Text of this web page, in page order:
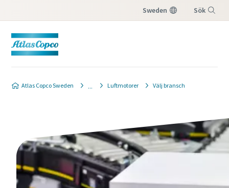
Sweden Sök
Atlas Copco Sweden Luftmotorer Välj bransch